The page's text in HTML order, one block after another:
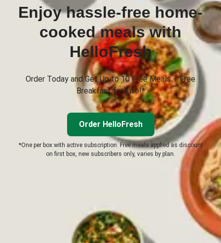
Enjoy hassle-free home-
cooked meals with
HelloFresh
Order Today and Get Up to 10 Free Meals + Free
Breakfast for Life!*
Order HelloFresh
*One per box with active subscription. Free meals applied as discount
on first box, new subscribers only, varies by plan.